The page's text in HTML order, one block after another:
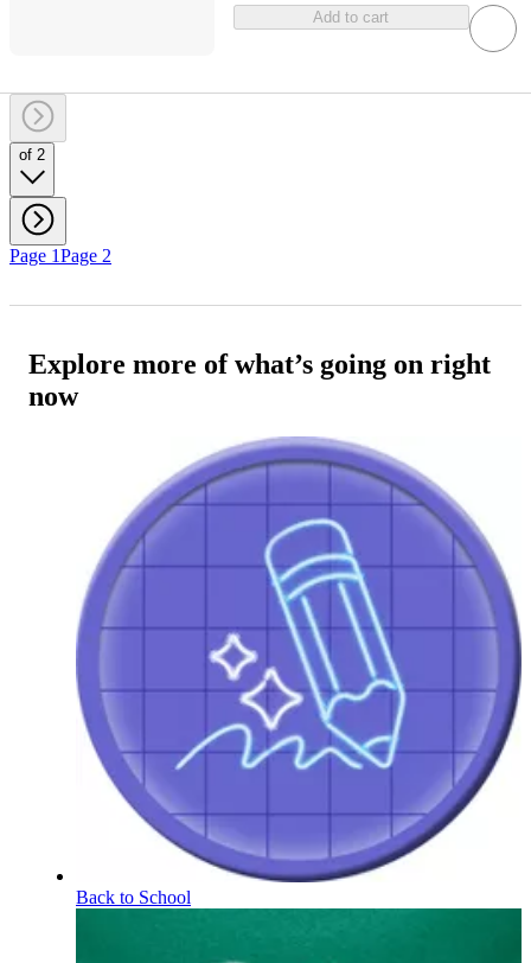
Add to cart
of 2
Page 1Page 2
Explore more of what’s going on right
now
Back to School